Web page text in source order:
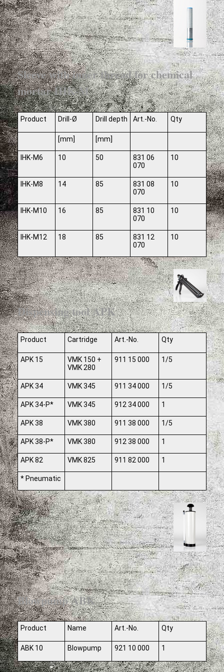
Sleeve with inner thread for chemical
mortar IHK-M
Product Drill-Ø Drill depth Art.-No. Qty
[mm] [mm]
IHK-M6 10 50
831 06
070
10
IHK-M8 14 85
831 08
070
10
IHK-M10 16 85
831 10
070
10
IHK-M12 18 85
831 12
070
10
Dispensing tool APK
Product Cartridge Art.-No. Qty
APK 15
VMK 150 +
VMK 280
911 15 000 1/5
APK 34 VMK 345 911 34 000 1/5
APK 34-P* VMK 345 912 34 000 1
APK 38 VMK 380 911 38 000 1/5
APK 38-P* VMK 380 912 38 000 1
APK 82 VMK 825 911 82 000 1
* Pneumatic
Blowpump ABK
Product Name Art.-No. Qty
ABK 10 Blowpump 921 10 000 1